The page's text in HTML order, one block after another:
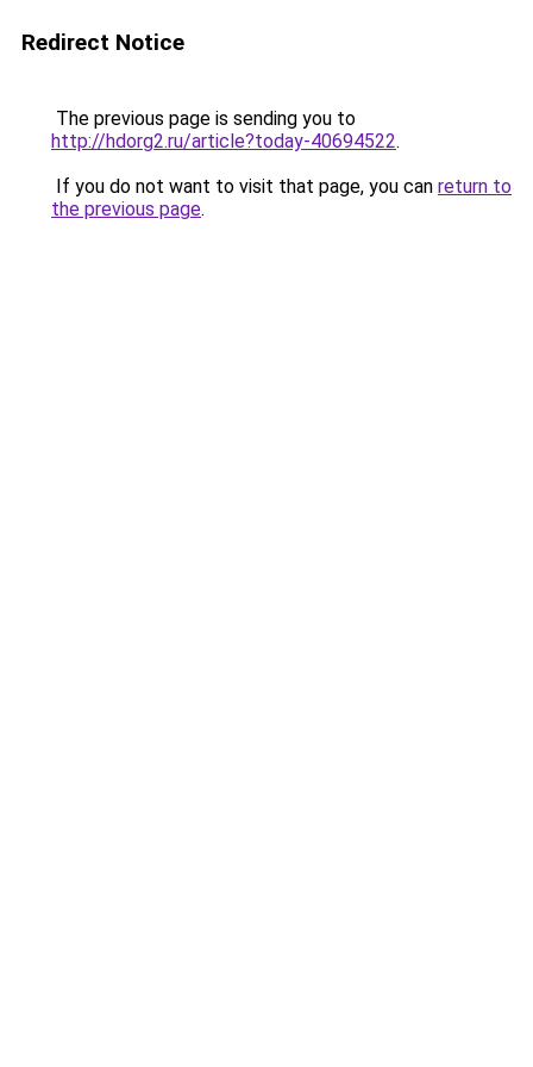
Redirect Notice
The previous page is sending you to
http://hdorg2.ru/article?today-40694522.
If you do not want to visit that page, you can return to
the previous page.